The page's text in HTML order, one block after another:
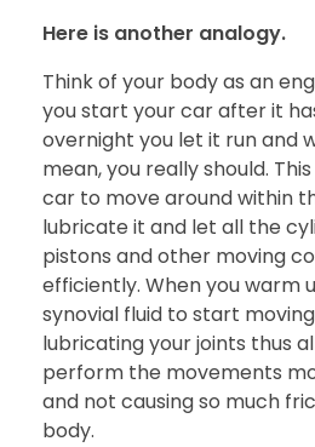
Here is another analogy.
Think of your body as an
you start your car after it
overnight you let it run and
mean, you really should.
car to move around within
lubricate it and let all the
pistons and other moving
efficiently. When you warm
synovial fluid to start
lubricating your joints thus
perform the movements
and not causing so much
body.